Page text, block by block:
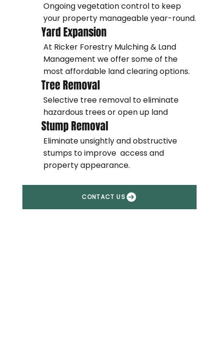
Ongoing vegetation control to keep
your property manageable year-round.
Yard Expansion
At Ricker Forestry Mulching & Land
Management we offer some of the
most affordable land clearing options.
Tree Removal
Selective tree removal to eliminate
hazardous trees or open up land
Stump Removal
Eliminate unsightly and obstructive
stumps to improve access and
property appearance.